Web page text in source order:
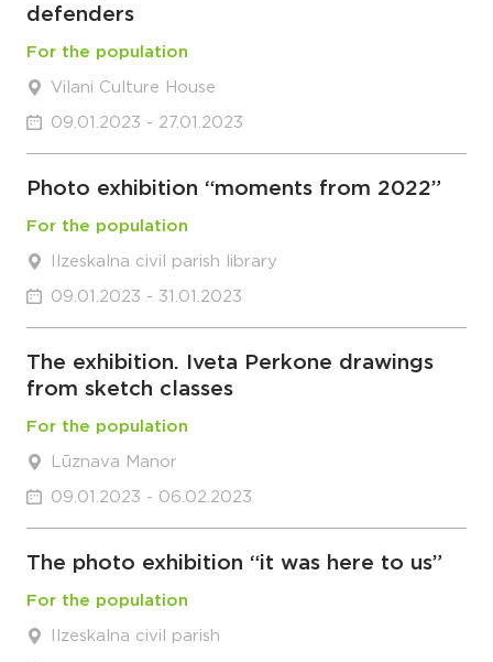
defenders
For the population
Vilani Culture House
09.01.2023 - 27.01.2023
Photo exhibition “moments from 2022”
For the population
Ilzeskalna civil parish library
09.01.2023 - 31.01.2023
The exhibition. Iveta Perkone drawings
from sketch classes
For the population
Lūznava Manor
09.01.2023 - 06.02.2023
The photo exhibition “it was here to us”
For the population
Ilzeskalna civil parish